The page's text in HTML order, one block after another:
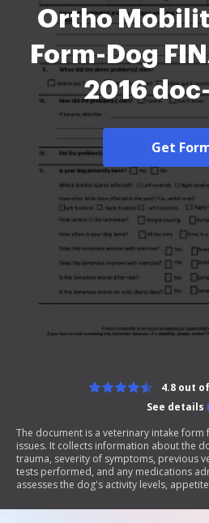
Ortho
Form-Dog
2016
Get
See details
4.8 out
The document is a veterinary intake
issues. It collects information about the
trauma, severity of symptoms, previous
tests performed, and any medications
assesses the dog's activity levels,